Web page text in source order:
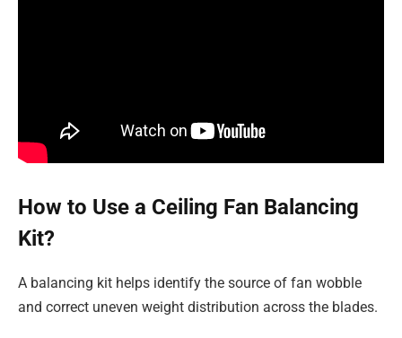
How to Use a Ceiling Fan Balancing
Kit?
A balancing kit helps identify the source of fan wobble
and correct uneven weight distribution across the blades.